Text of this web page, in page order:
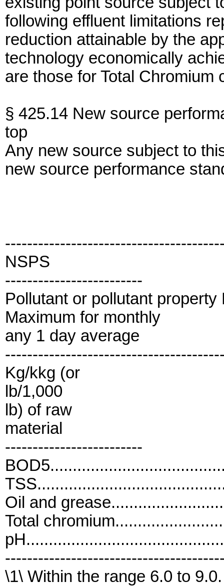
following effluent limitations
reduction attainable by the
technology economically
are those for Total Chromium
§ 425.14 New source
top
Any new source subject to
new source performance
NSPS
-------------------------
Pollutant or pollutant property
Maximum for monthly
any 1 day average
Kg/kkg (or
lb/1,000
lb) of raw
material
-------------------------
Oil and
Total
\1\ Within the range 6.0 to 9.0.